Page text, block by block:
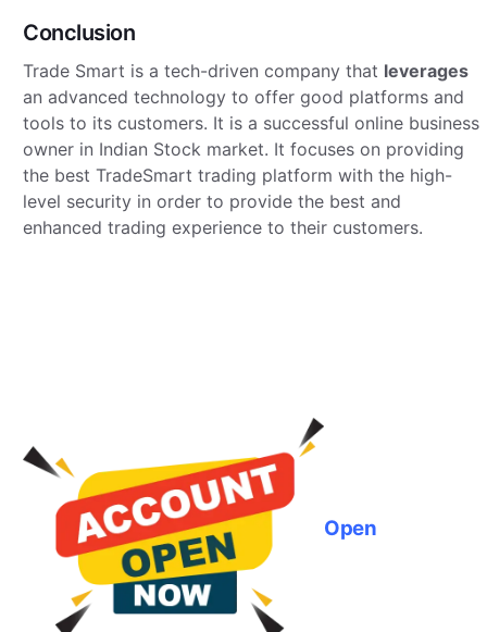
Conclusion
Trade Smart is a tech-driven company that leverages
an advanced technology to offer good platforms and
tools to its customers. It is a successful online business
owner in Indian Stock market. It focuses on providing
the best TradeSmart trading platform with the high-
level security in order to provide the best and
enhanced trading experience to their customers.
Open